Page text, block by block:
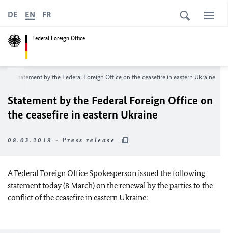
Federal Foreign Office
DE EN FR
Statement by the Federal Foreign Office on the ceasefire in eastern Ukraine
Statement by the Federal Foreign Office on
the ceasefire in eastern Ukraine
08.03.2019 - Press release
A Federal Foreign Office Spokesperson issued the following
statement today (8 March) on the renewal by the parties to the
conflict of the ceasefire in eastern Ukraine: